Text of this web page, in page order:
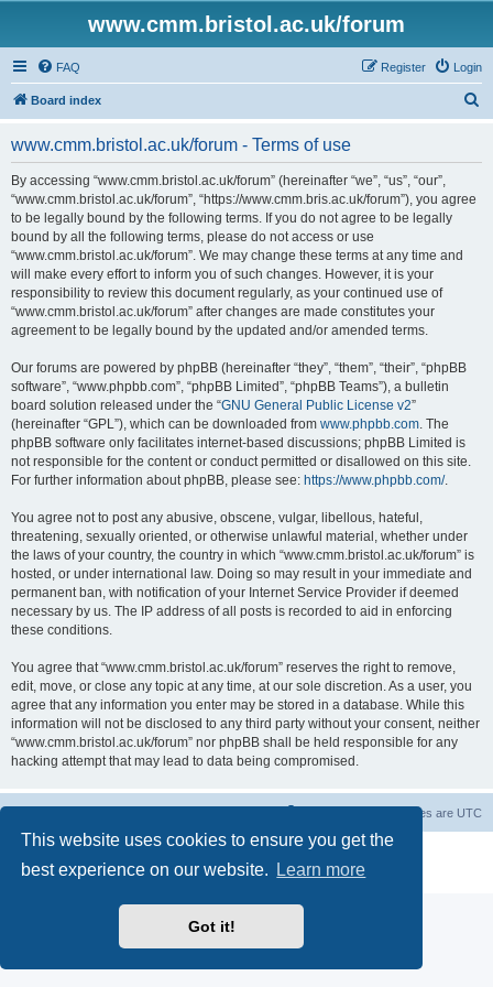
This website uses cookies to ensure you get the
best experience on our website.
Learn more
Got it!
www.cmm.bristol.ac.uk/forum
FAQ Login
Register
Board index
www.cmm.bristol.ac.uk/forum - Terms of use
By accessing “www.cmm.bristol.ac.uk/forum” (hereinafter “we”, “us”, “our”,
“www.cmm.bristol.ac.uk/forum”, “https://www.cmm.bris.ac.uk/forum”), you agree
to be legally bound by the following terms. If you do not agree to be legally
bound by all the following terms, please do not access or use
“www.cmm.bristol.ac.uk/forum”. We may change these terms at any time and
will make every effort to inform you of such changes. However, it is your
responsibility to review this document regularly, as your continued use of
“www.cmm.bristol.ac.uk/forum” after changes are made constitutes your
agreement to be legally bound by the updated and/or amended terms.
Our forums are powered by phpBB (hereinafter “they”, “them”, “their”, “phpBB
software”, “www.phpbb.com”, “phpBB Limited”, “phpBB Teams”), a bulletin
board solution released under the “GNU General Public License v2”
(hereinafter “GPL”), which can be downloaded from www.phpbb.com. The
phpBB software only facilitates internet-based discussions; phpBB Limited is
not responsible for the content or conduct permitted or disallowed on this site.
For further information about phpBB, please see: https://www.phpbb.com/.
You agree not to post any abusive, obscene, vulgar, libellous, hateful,
threatening, sexually oriented, or otherwise unlawful material, whether under
the laws of your country, the country in which “www.cmm.bristol.ac.uk/forum” is
hosted, or under international law. Doing so may result in your immediate and
permanent ban, with notification of your Internet Service Provider if deemed
necessary by us. The IP address of all posts is recorded to aid in enforcing
these conditions.
You agree that “www.cmm.bristol.ac.uk/forum” reserves the right to remove,
edit, move, or close any topic at any time, at our sole discretion. As a user, you
agree that any information you enter may be stored in a database. While this
information will not be disclosed to any third party without your consent, neither
“www.cmm.bristol.ac.uk/forum” nor phpBB shall be held responsible for any
hacking attempt that may lead to data being compromised.
All times are UTC
® Forum Software © phpBB Limited
Privacy|Terms